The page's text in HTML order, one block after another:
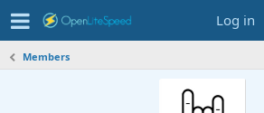
Log in
Members